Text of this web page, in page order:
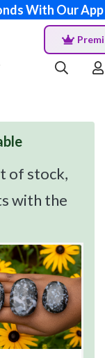
With Our
of stock,
with the